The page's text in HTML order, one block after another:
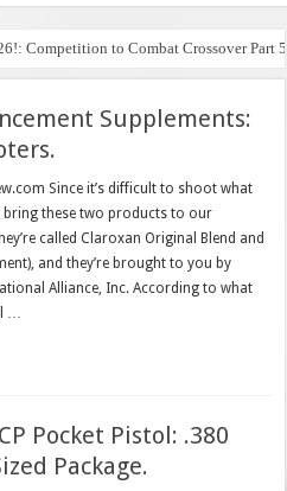
Competition to Combat Crossover Part 5
Supplements:
Since it’s difficult to shoot what
bring these two products to our
called Claroxan Original Blend and
and they’re brought to you by
Alliance, Inc. According to what
…
Pocket Pistol: .380
Package.